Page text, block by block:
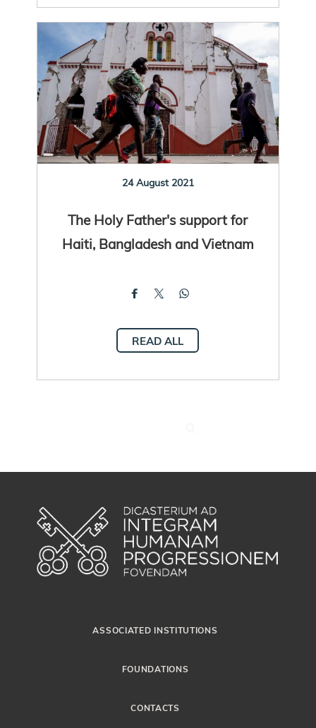
24 August 2021
The Holy Father's support for
Haiti, Bangladesh and Vietnam
READ ALL
ASSOCIATED INSTITUTIONS
FOUNDATIONS
CONTACTS